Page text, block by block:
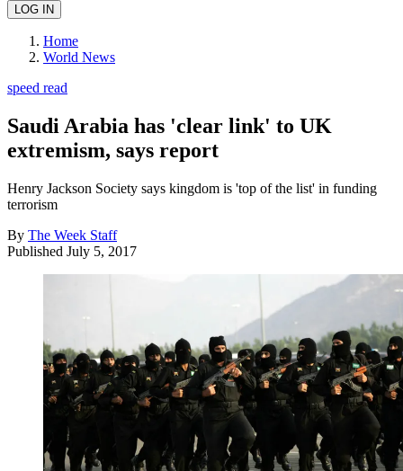
Home
World News
speed read
Saudi Arabia has 'clear link' to UK
extremism, says report
Henry Jackson Society says kingdom is 'top of the list' in funding
terrorism
By The Week Staff
Published July 5, 2017